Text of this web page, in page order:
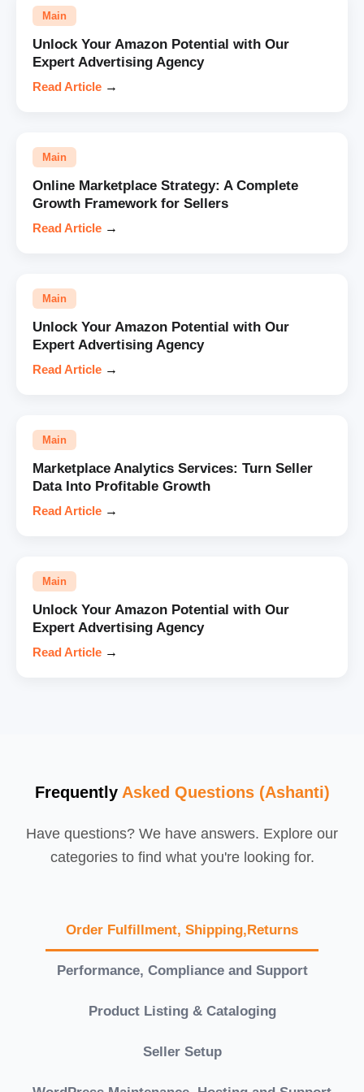
Main
Unlock Your Amazon Potential with Our
Expert Advertising Agency
Read Article →
Main
Online Marketplace Strategy: A Complete
Growth Framework for Sellers
Read Article →
Main
Unlock Your Amazon Potential with Our
Expert Advertising Agency
Read Article →
Main
Marketplace Analytics Services: Turn Seller
Data Into Profitable Growth
Read Article →
Main
Unlock Your Amazon Potential with Our
Expert Advertising Agency
Read Article →
Frequently Asked Questions (Ashanti)
Have questions? We have answers. Explore our
categories to find what you're looking for.
Order Fulfillment, Shipping,Returns
Performance, Compliance and Support
Product Listing & Cataloging
Seller Setup